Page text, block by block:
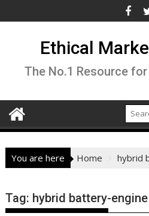
to
Ethical
The No.1 Resource
You are here Home hybrid
Tag: hybrid battery-engine